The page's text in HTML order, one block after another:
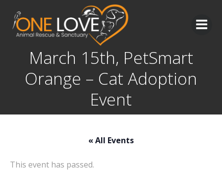
Skip
to
content
March 15th, PetSmart
Orange – Cat Adoption
Event
« All Events
This event has passed.